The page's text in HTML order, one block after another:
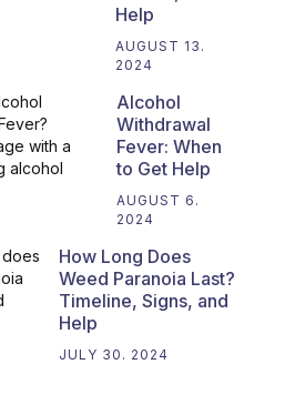
Help
AUGUST 13.
2024
Alcohol
Withdrawal
Fever: When
to Get Help
AUGUST 6.
2024
How Long Does
Weed Paranoia Last?
Timeline, Signs, and
Help
JULY 30. 2024